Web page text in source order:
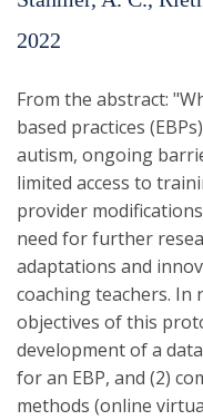
2022
From the abstract:
based practices
autism, ongoing
limited access to
provider
need for further
adaptations and
coaching teachers. In
objectives of this
development of a
for an EBP, and (2)
methods (online